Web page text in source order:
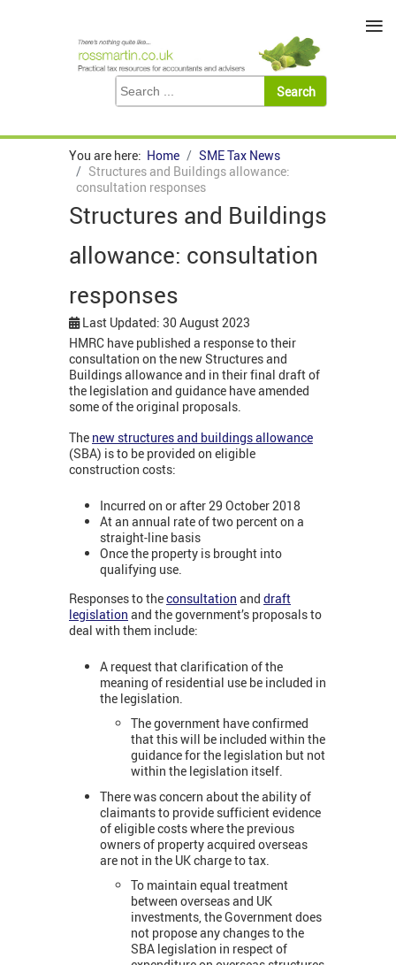
You are here: Home
SME Tax News
Structures and Buildings allowance:
consultation responses
Structures and Buildings
allowance: consultation
responses
Last Updated: 30 August 2023
HMRC have published a response to their
consultation on the new Structures and
Buildings allowance and in their final draft of
the legislation and guidance have amended
some of the original proposals.
The new structures and buildings allowance
(SBA) is to be provided on eligible
construction costs:
Incurred on or after 29 October 2018
At an annual rate of two percent on a
straight-line basis
Once the property is brought into
qualifying use.
Responses to theconsultation and draft
legislation and the government’s proposals to
deal with them include:
A request that clarification of the
meaning of residential use be included in
the legislation.
The government have confirmed
that this will be included within the
guidance for the legislation but not
within the legislation itself.
There was concern about the ability of
claimants to provide sufficient evidence
of eligible costs where the previous
owners of property acquired overseas
are not in the UK charge to tax.
To maintain equal treatment
between overseas and UK
investments, the Government does
not propose any changes to the
SBA legislation in respect of
≡